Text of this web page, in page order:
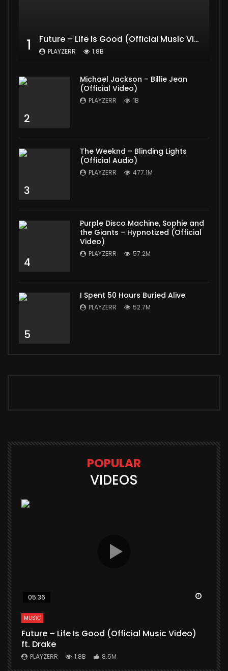
1 Future – Life Is Good (Official Music Video) ft. Drake
PLAYZERR 1.8B
2
Michael Jackson – Billie Jean
(Official Video)
PLAYZERR 1B
3
The Weeknd – Blinding Lights
(Official Audio)
PLAYZERR 477.1M
4
Purple Disco Machine, Sophie and
the Giants – Hypnotized (Official
Video)
PLAYZERR 57.2M
5
I Spent 50 Hours Buried Alive
PLAYZERR 52.7M
POPULAR
VIDEOS
Watch Later
05:36
MUSIC
Future – Life Is Good (Official Music Video)
ft. Drake
PLAYZERR 1.8B 8.5M